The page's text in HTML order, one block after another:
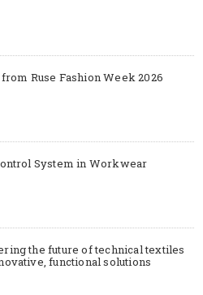
Ruse Fashion Week 2026
System in Workwear
the future of technical textiles
functional solutions